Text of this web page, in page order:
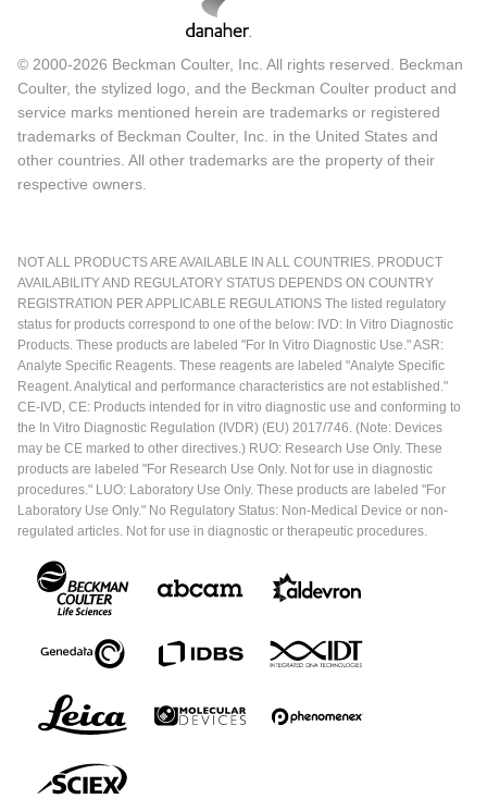
© 2000-2026 Beckman Coulter, Inc. All rights reserved. Beckman
Coulter, the stylized logo, and the Beckman Coulter product and
service marks mentioned herein are trademarks or registered
trademarks of Beckman Coulter, Inc. in the United States and
other countries. All other trademarks are the property of their
respective owners.
NOT ALL PRODUCTS ARE AVAILABLE IN ALL COUNTRIES. PRODUCT
AVAILABILITY AND REGULATORY STATUS DEPENDS ON COUNTRY
REGISTRATION PER APPLICABLE REGULATIONS The listed regulatory
status for products correspond to one of the below: IVD: In Vitro Diagnostic
Products. These products are labeled "For In Vitro Diagnostic Use." ASR:
Analyte Specific Reagents. These reagents are labeled "Analyte Specific
Reagent. Analytical and performance characteristics are not established."
CE-IVD, CE: Products intended for in vitro diagnostic use and conforming to
the In Vitro Diagnostic Regulation (IVDR) (EU) 2017/746. (Note: Devices
may be CE marked to other directives.) RUO: Research Use Only. These
products are labeled "For Research Use Only. Not for use in diagnostic
procedures." LUO: Laboratory Use Only. These products are labeled "For
Laboratory Use Only." No Regulatory Status: Non-Medical Device or non-
regulated articles. Not for use in diagnostic or therapeutic procedures.